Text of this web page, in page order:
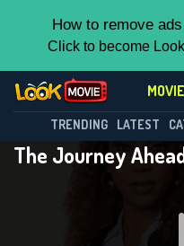
How to remove
Click to become
TRENDING LATEST
The Journey